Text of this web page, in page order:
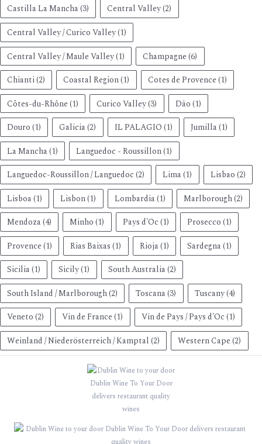
Castilla La Mancha(3) Central Valley(2)
Central Valley / Curico Valley(1)
Central Valley / Maule Valley(1) Champagne(6)
Chianti(2) Coastal Region(1) Cotes de Provence(1)
Côtes-du-Rhône(1) Curico Valley(3) Dão(1)
Douro(1) Galicia (2) IL PALAGIO(1) Jumilla(1)
La Mancha(1) Languedoc - Roussillon(1)
Languedoc-Roussillon / Languedoc(2) Lima (1) Lisbao(2)
Lisboa(1) Lisbon(1) Lombardia(1) Marlborough(2)
Mendoza(4) Minho (1) Pays d'Oc(1) Prosecco(1)
Provence(1) Rias Baixas (1) Rioja(1) Sardegna(1)
Sicilia(1) Sicily(1) South Australia(2)
South Island / Marlborough(2) Toscana (3) Tuscany(4)
Veneto(2) Vin de France(1) Vin de Pays / Pays d'Oc(1)
Weinland / Niederösterreich / Kamptal(2) Western Cape(2)